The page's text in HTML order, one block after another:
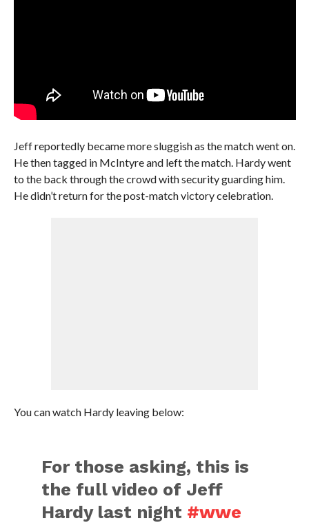
Jeff reportedly became more sluggish as the match went on.
He then tagged in McIntyre and left the match. Hardy went
to the back through the crowd with security guarding him.
He didn’t return for the post-match victory celebration.
You can watch Hardy leaving below:
For those asking, this is
the full video of Jeff
Hardy last night #wwe